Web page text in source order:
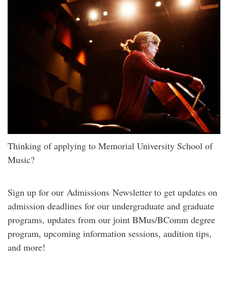
Thinking of applying to Memorial University School of
Music?
Sign up for our Admissions Newsletter to get updates on
admission deadlines for our undergraduate and graduate
programs, updates from our joint BMus/BComm degree
program, upcoming information sessions, audition tips,
and more!